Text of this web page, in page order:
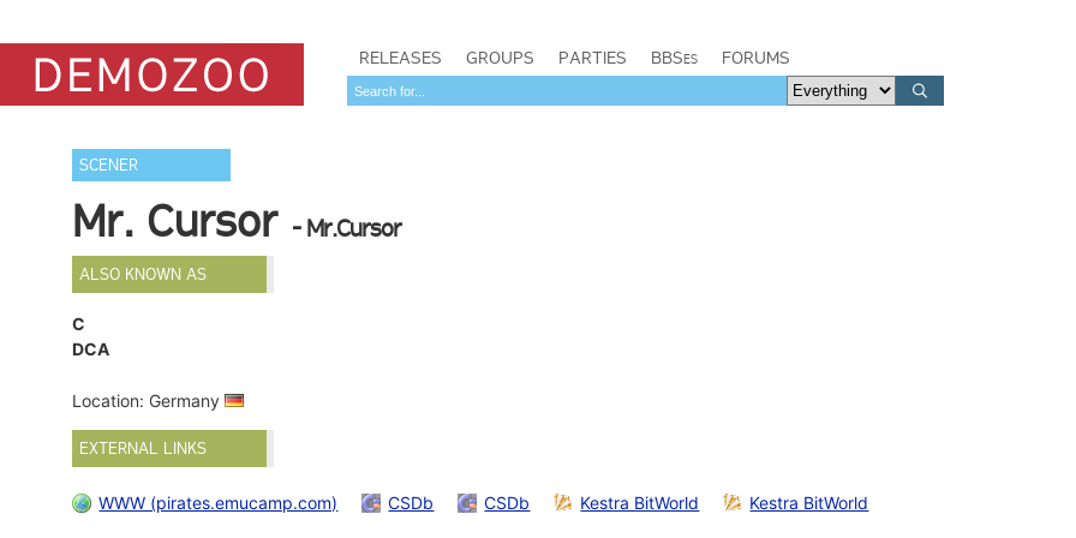
RELEASES GROUPS PARTIES BBSes FORUMS
SCENER
Mr. Cursor - Mr.Cursor
ALSO KNOWN AS
C
DCA
Location: Germany
EXTERNAL LINKS
WWW (pirates.emucamp.com) CSDb CSDb Kestra BitWorld Kestra BitWorld